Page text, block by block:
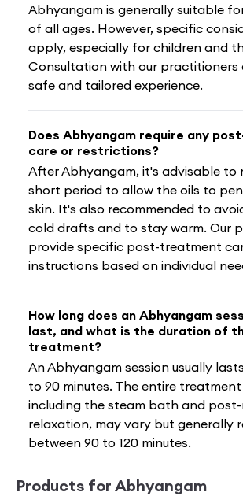
Abhyangam is generally suitable
of all ages. However, specific
apply, especially for children and
Consultation with our practitioners
safe and tailored experience.
Does Abhyangam require any
care or restrictions?
After Abhyangam, it's advisable to
short period to allow the oils to
skin. It's also recommended to
cold drafts and to stay warm. Our
provide specific post-treatment
instructions based on individual
How long does an Abhyangam
last, and what is the duration of
treatment?
An Abhyangam session usually
to 90 minutes. The entire
including the steam bath and
relaxation, may vary but generally
between 90 to 120 minutes.
Products for Abhyangam